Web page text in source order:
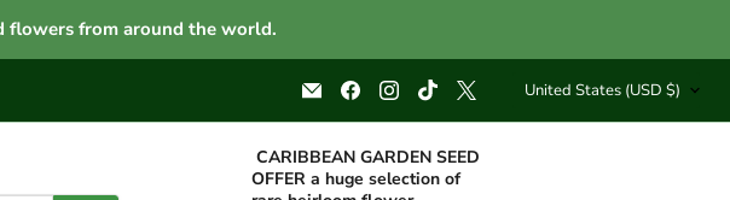
flowers from around the world.
Email
Caribbean
garden
Find
us
on
Find
us
on
Find
us
on
on
Country
United States (USD $)
CARIBBEAN GARDEN SEED
OFFER a huge selection of